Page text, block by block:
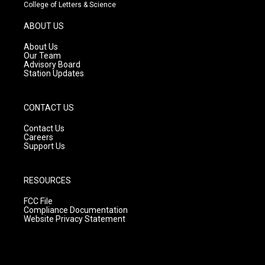
g
r
a
m
College of Letters & Science
ABOUT US
About Us
Our Team
Advisory Board
Station Updates
CONTACT US
Contact Us
Careers
Support Us
RESOURCES
FCC File
Compliance Documentation
Website Privacy Statement